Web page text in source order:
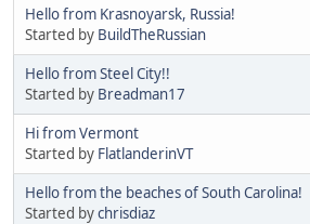
Hello from Krasnoyarsk, Russia!
Started by BuildTheRussian
Hello from Steel City!!
Started by Breadman17
Hi from Vermont
Started by FlatlanderinVT
Hello from the beaches of South Carolina!
Started bychrisdiaz